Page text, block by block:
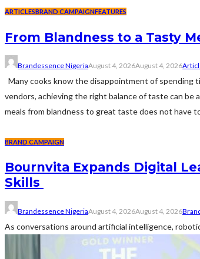
ARTICLESBRAND CAMPAIGNFEATURES
From Blandness to a Tasty
Brandessence NigeriaAugust 4, 2026August 4, 2026
Many cooks know the disappointment of spending
vendors, achieving the right balance of taste can be
meals from blandness to great taste does not have
BRAND CAMPAIGN
Bournvita Expands Digital
Skills
Brandessence NigeriaAugust 4, 2026August 4, 2026
As conversations around artificial intelligence,